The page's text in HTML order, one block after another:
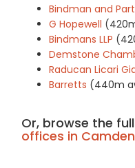
Bindman and
G Hopewell
Bindmans LLP
Demstone
Raducan Licari
Barretts (440m
Or, browse the
offices in Camden